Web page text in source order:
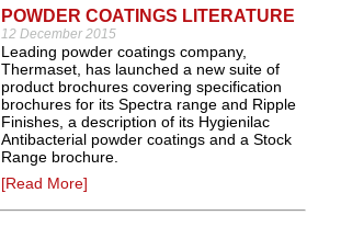
POWDER COATINGS LITERATURE
12 December 2015
Leading powder coatings company,
Thermaset, has launched a new suite of
product brochures covering specification
brochures for its Spectra range and Ripple
Finishes, a description of its Hygienilac
Antibacterial powder coatings and a Stock
Range brochure.
[Read More]